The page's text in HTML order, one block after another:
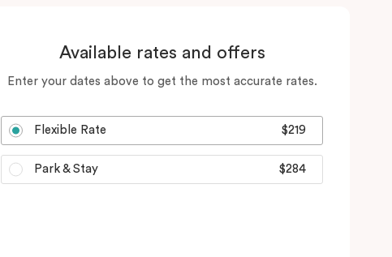
Available rates and offers
Enter your dates above to get the most accurate rates.
Flexible Rate $219
Park & Stay $284